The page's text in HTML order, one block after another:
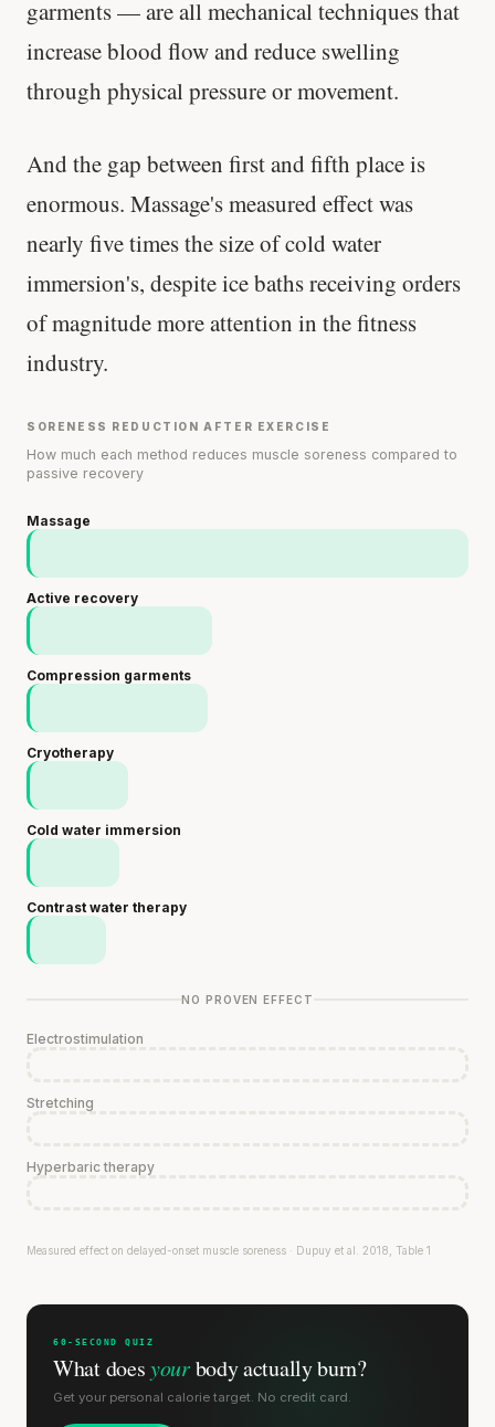
garments — are all mechanical techniques that
increase blood flow and reduce swelling
through physical pressure or movement.
And the gap between first and fifth place is
enormous. Massage's measured effect was
nearly five times the size of cold water
immersion's, despite ice baths receiving orders
of magnitude more attention in the fitness
industry.
SORENESS REDUCTION AFTER EXERCISE
How much each method reduces muscle soreness compared to
passive recovery
Massage
Active recovery
Compression garments
Cryotherapy
Cold water immersion
Contrast water therapy
NO PROVEN EFFECT
Electrostimulation
Stretching
Hyperbaric therapy
Measured effect on delayed-onset muscle soreness · Dupuy et al. 2018, Table 1
60-SECOND QUIZ
What doesyourbody actually burn?
Get your personal calorie target. No credit card.
Your metabolism stays stable until 60. The
slowdown at 35 is something else entirely.